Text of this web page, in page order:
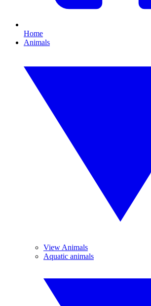
Home
Animals
View Animals
Aquatic animals